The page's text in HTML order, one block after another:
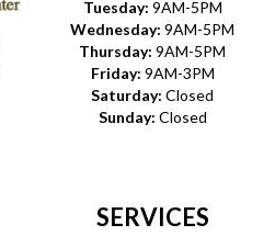
Tuesday: 9AM-5PM
Wednesday: 9AM-5PM
Thursday: 9AM-5PM
Friday: 9AM-3PM
Saturday: Closed
Sunday: Closed
SERVICES